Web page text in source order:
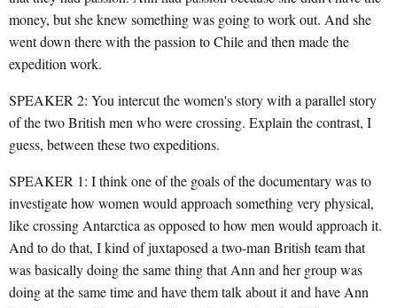
money, but she knew something was going to work out. And she
went down there with the passion to Chile and then made the
expedition work.
SPEAKER 2: You intercut the women's story with a parallel story
of the two British men who were crossing. Explain the contrast, I
guess, between these two expeditions.
SPEAKER 1: I think one of the goals of the documentary was to
investigate how women would approach something very physical,
like crossing Antarctica as opposed to how men would approach it.
And to do that, I kind of juxtaposed a two-man British team that
was basically doing the same thing that Ann and her group was
doing at the same time and have them talk about it and have Ann